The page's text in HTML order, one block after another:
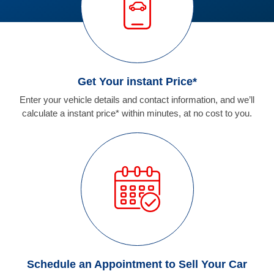
Get Your instant Price*
Enter your vehicle details and contact information, and we’ll
calculate a instant price* within minutes, at no cost to you.
Schedule an Appointment to Sell Your Car